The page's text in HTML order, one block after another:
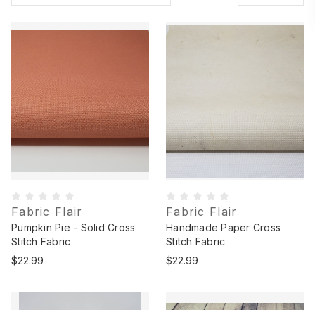
Fabric Flair
Pumpkin Pie - Solid Cross
Stitch Fabric
$22.99
Fabric Flair
Handmade Paper Cross
Stitch Fabric
$22.99